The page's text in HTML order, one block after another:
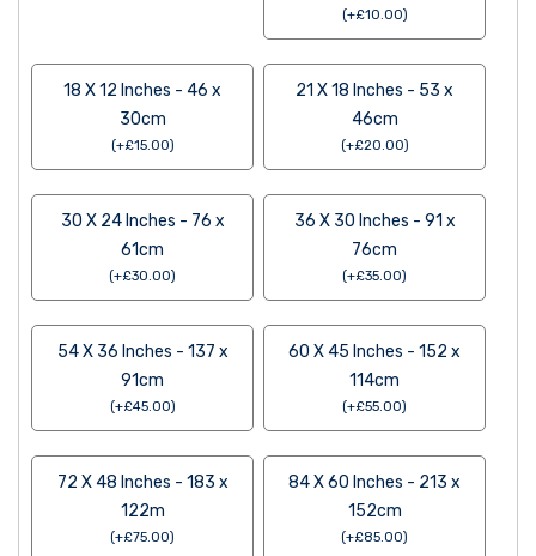
(+£10.00)
18 X 12 Inches - 46 x
30cm
(+£15.00)
21 X 18 Inches - 53 x
46cm
(+£20.00)
30 X 24 Inches - 76 x
61cm
(+£30.00)
36 X 30 Inches - 91 x
76cm
(+£35.00)
54 X 36 Inches - 137 x
91cm
(+£45.00)
60 X 45 Inches - 152 x
114cm
(+£55.00)
72 X 48 Inches - 183 x
122m
(+£75.00)
84 X 60 Inches - 213 x
152cm
(+£85.00)